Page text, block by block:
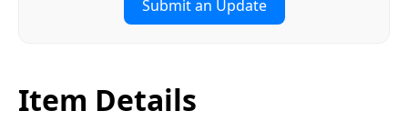
Submit an Update
Item Details